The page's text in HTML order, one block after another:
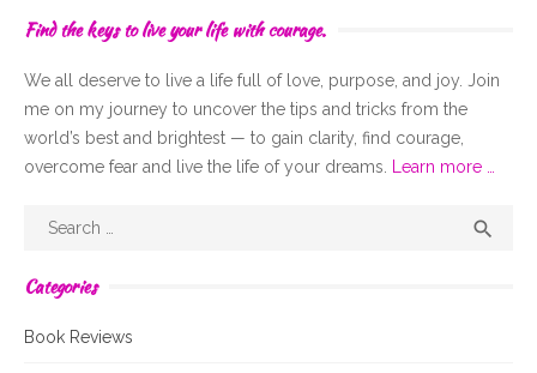
Find the keys to live your life with courage.
We all deserve to live a life full of love, purpose, and joy. Join
me on my journey to uncover the tips and tricks from the
world’s best and brightest — to gain clarity, find courage,
overcome fear and live the life of your dreams. Learn more …
Search

Categories
Book Reviews